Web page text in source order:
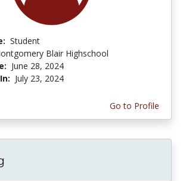
Student
Blair Highschool
June 28, 2024
July 23, 2024
Go to Profile